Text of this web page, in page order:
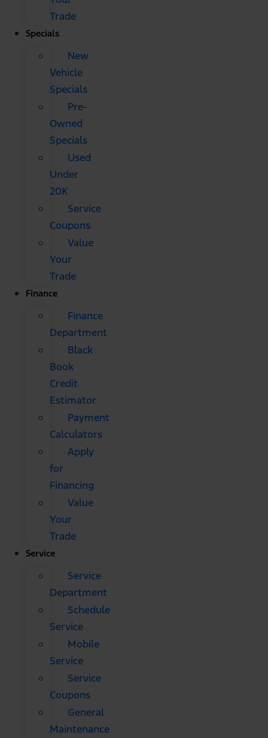
Trade
Specials
New
Vehicle
Specials
Pre-
Owned
Specials
Used
Under
20K
Service
Coupons
Value
Your
Trade
Finance
Finance
Department
Black
Book
Credit
Estimator
Payment
Calculators
Apply
for
Financing
Value
Your
Trade
Service
Service
Department
Schedule
Service
Mobile
Service
Service
Coupons
General
Maintenance